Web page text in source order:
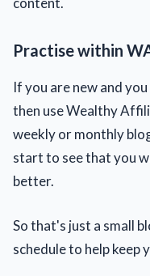
Practise within
If you are new and
then use Wealthy
weekly or monthly
start to see that you
better.
So that's just a small
schedule to help keep